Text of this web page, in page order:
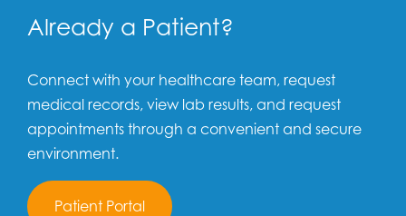
Already a Patient?
Connect with your healthcare team, request
medical records, view lab results, and request
appointments through a convenient and secure
environment.
Patient Portal